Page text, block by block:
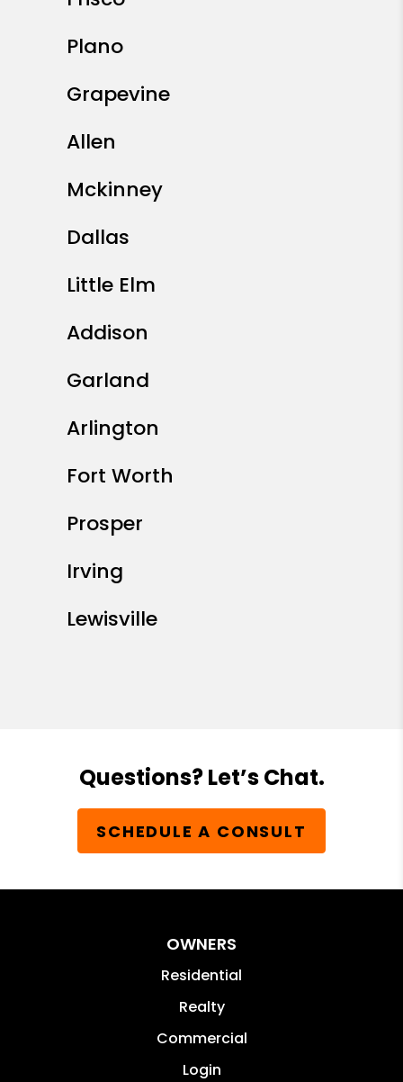
Plano
Grapevine
Allen
Mckinney
Dallas
Little Elm
Addison
Garland
Arlington
Fort Worth
Prosper
Irving
Lewisville
Questions? Let’s Chat.
SCHEDULE A CONSULT
OWNERS
Residential
Realty
Commercial
Login